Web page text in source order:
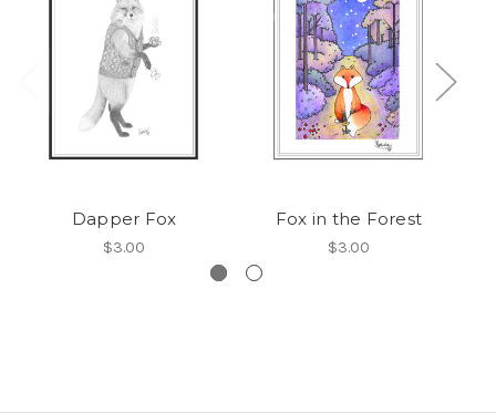
Dapper Fox
$3.00
Fox in the Forest
$3.00